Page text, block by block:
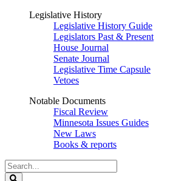
Legislative History
Legislative History Guide
Legislators Past & Present
House Journal
Senate Journal
Legislative Time Capsule
Vetoes
Notable Documents
Fiscal Review
Minnesota Issues Guides
New Laws
Books & reports
Search
Legislature